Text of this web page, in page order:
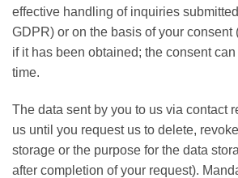
effective handling of inquiries
GDPR) or on the basis of your consent
if it has been obtained; the consent
time.
The data sent by you to us via contact
us until you request us to delete,
storage or the purpose for the data
after completion of your request).